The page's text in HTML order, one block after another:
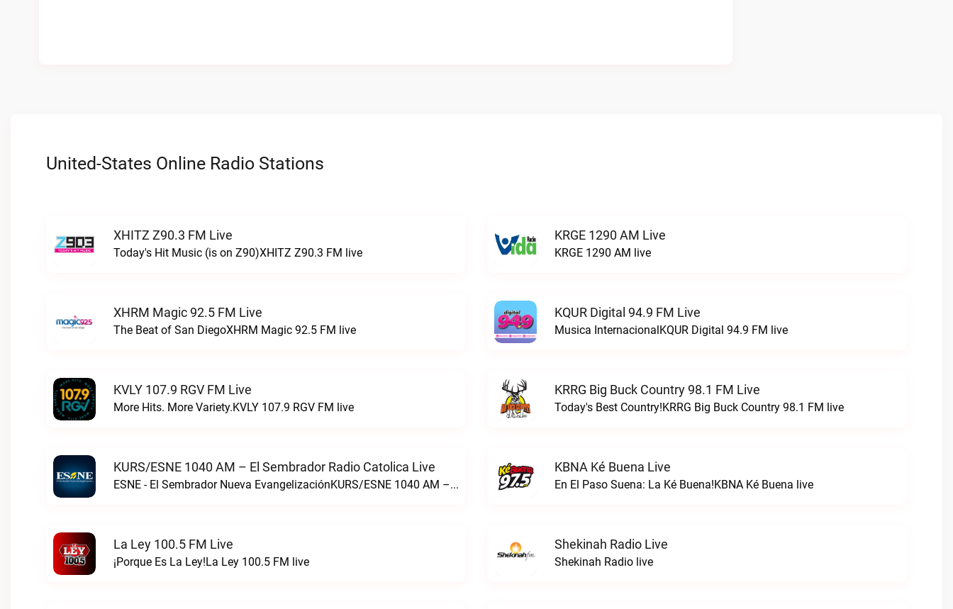
United-States Online Radio Stations
XHITZ Z90.3 FM Live
Today's Hit Music (is on Z90)XHITZ Z90.3 FM live
KRGE 1290 AM Live
KRGE 1290 AM live
XHRM Magic 92.5 FM Live
The Beat of San DiegoXHRM Magic 92.5 FM live
KQUR Digital 94.9 FM Live
Musica InternacionalKQUR Digital 94.9 FM live
KVLY 107.9 RGV FM Live
More Hits. More Variety.KVLY 107.9 RGV FM live
KRRG Big Buck Country 98.1 FM Live
Today's Best Country!KRRG Big Buck Country 98.1 FM live
KURS/ESNE 1040 AM – El Sembrador Radio Catolica Live
ESNE - El Sembrador Nueva EvangelizaciónKURS/ESNE 1040 AM – El Sembrador Radio Catolica live
KBNA Ké Buena Live
En El Paso Suena: La Ké Buena!KBNA Ké Buena live
La Ley 100.5 FM Live
¡Porque Es La Ley!La Ley 100.5 FM live
Shekinah Radio Live
Shekinah Radio live